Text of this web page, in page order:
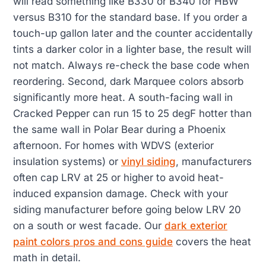
versus B310 for the standard base. If you order a
touch-up gallon later and the counter accidentally
tints a darker color in a lighter base, the result will
not match. Always re-check the base code when
reordering. Second, dark Marquee colors absorb
significantly more heat. A south-facing wall in
Cracked Pepper can run 15 to 25 degF hotter than
the same wall in Polar Bear during a Phoenix
afternoon. For homes with WDVS (exterior
insulation systems) or vinyl siding, manufacturers
often cap LRV at 25 or higher to avoid heat-
induced expansion damage. Check with your
siding manufacturer before going below LRV 20
on a south or west facade. Our dark exterior
paint colors pros and cons guide covers the heat
math in detail.